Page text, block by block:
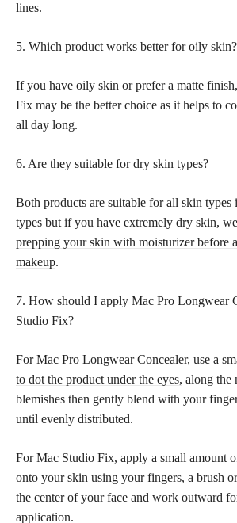
lines.
5. Which product works better for oily skin?
If you have oily skin or prefer a matte
Fix may be the better choice as it helps to
all day long.
6. Are they suitable for dry skin types?
Both products are suitable for all skin
types but if you have extremely dry skin,
prepping your skin with moisturizer before
makeup.
7. How should I apply Mac Pro Longwear
Studio Fix?
For Mac Pro Longwear Concealer, use a
to dot the product under the eyes, along the
blemishes then gently blend with your
until evenly distributed.
For Mac Studio Fix, apply a small amount
onto your skin using your fingers, a brush
the center of your face and work outward
application.